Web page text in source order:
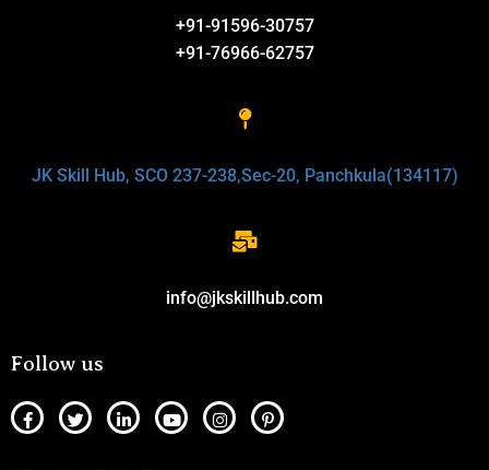
+91-91596-30757
+91-76966-62757
JK Skill Hub, SCO 237-238,Sec-20, Panchkula(134117)
info@jkskillhub.com
Follow us